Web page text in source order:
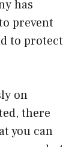
has
prevent
to protect
on
there
you can